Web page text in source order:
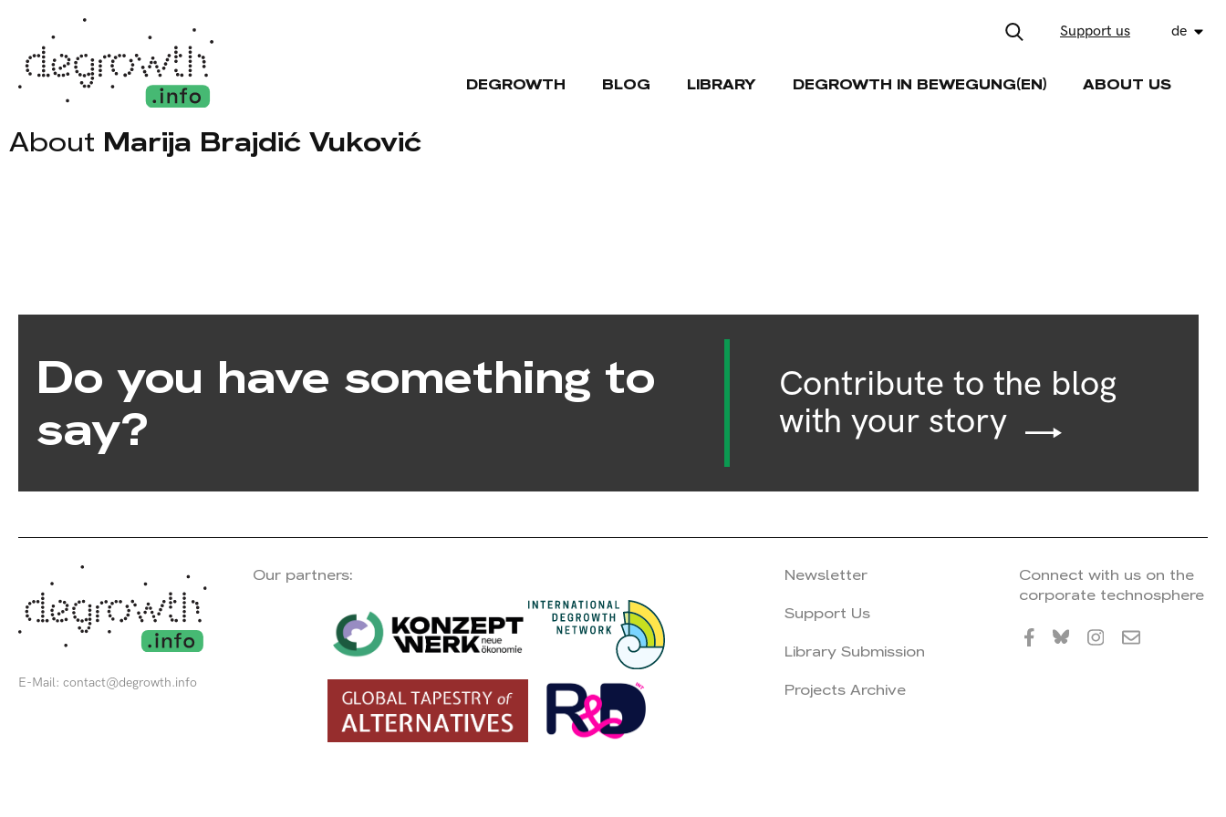
Support us de
DEGROWTH BLOG LIBRARY DEGROWTH IN BEWEGUNG(EN) ABOUT US
About Marija Brajdić Vuković
Do you have something to
say?
Contribute to the blog
with your story
E-Mail: contact@degrowth.info
Our partners:
Newsletter
Support Us
Library Submission
Projects Archive
Connect with us on the
corporate technosphere